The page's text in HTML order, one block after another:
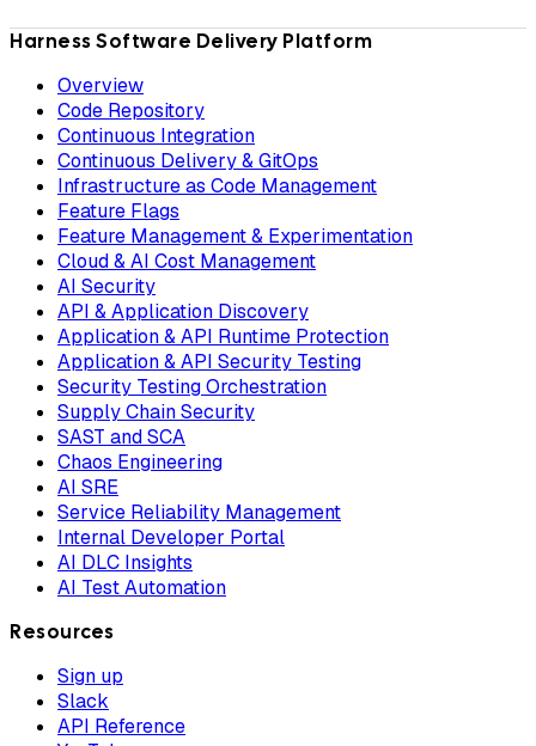
Harness Software Delivery Platform
Overview
Code Repository
Continuous Integration
Continuous Delivery & GitOps
Infrastructure as Code Management
Feature Flags
Feature Management & Experimentation
Cloud & AI Cost Management
AI Security
API & Application Discovery
Application & API Runtime Protection
Application & API Security Testing
Security Testing Orchestration
Supply Chain Security
SAST and SCA
Chaos Engineering
AI SRE
Service Reliability Management
Internal Developer Portal
AI DLC Insights
AI Test Automation
Resources
Sign up
Slack
API Reference